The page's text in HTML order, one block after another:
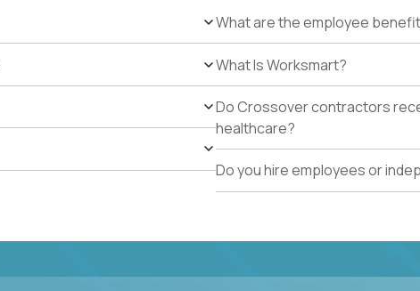
What are the employee
What Is Worksmart?
Do Crossover contractors
healthcare?
Do you hire employees or